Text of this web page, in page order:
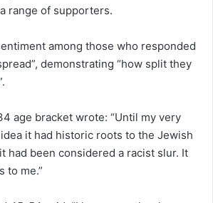
range of supporters.
among those who responded
demonstrating “how split they
age bracket wrote: “Until my very
it had historic roots to the Jewish
had been considered a racist slur. It
to me.”